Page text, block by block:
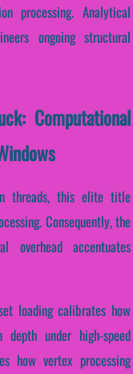
processing. Analytical
ongoing structural
Computational
threads, this elite title
Consequently, the
overhead accentuates
loading calibrates how
under high-speed
how vertex processing